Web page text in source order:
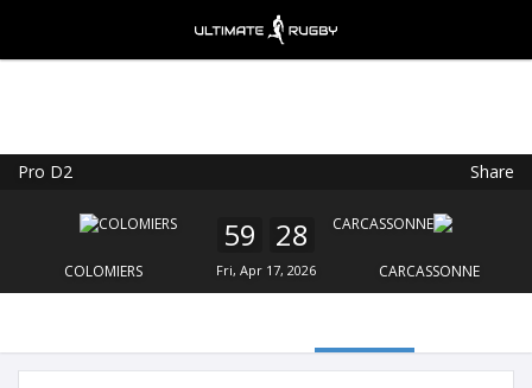
Pro D2 Share
COLOMIERS
59 28
Fri, Apr 17, 2026 CARCASSONNE
FREE - In Google Play